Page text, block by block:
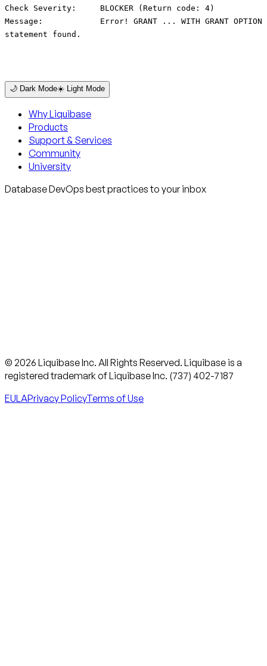
Check Severity: BLOCKER (Return code: 4)
Message: Error! GRANT ... WITH GRANT OPTION
statement found.
🌙 Dark Mode☀️ Light Mode
Why Liquibase
Products
Support & Services
Community
University
Database DevOps best practices to your inbox
© 2026 Liquibase Inc. All Rights Reserved. Liquibase is a
registered trademark of Liquibase Inc. (737) 402-7187
EULAPrivacy PolicyTerms of Use